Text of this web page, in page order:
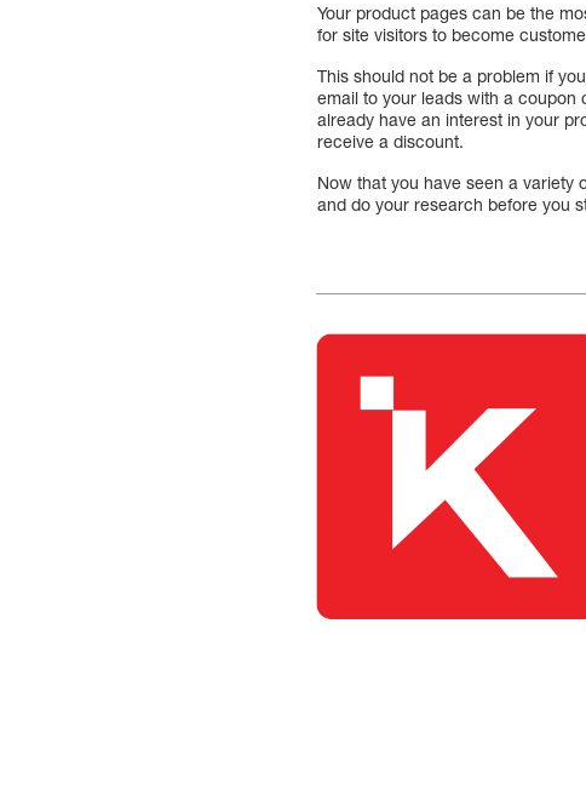
Your product pages can be the
for site visitors to become
This should not be a problem if
email to your leads with a coupon
already have an interest in your
receive a discount.
Now that you have seen a variety
and do your research before you